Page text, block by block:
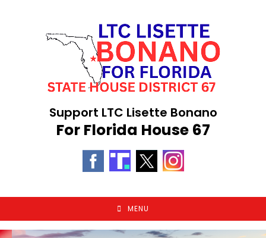
Support LTC Lisette Bonano
For Florida House 67
MENU